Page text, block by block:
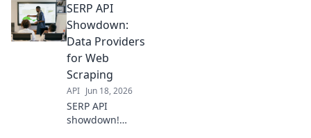
provider for
scalable SERP
data. Compare
features,
reliability, and
pricing to fuel
your SEO strategy.
SERP API
Showdown:
Data Providers
for Web
Scraping
API Jun 18, 2026
SERP API
showdown!